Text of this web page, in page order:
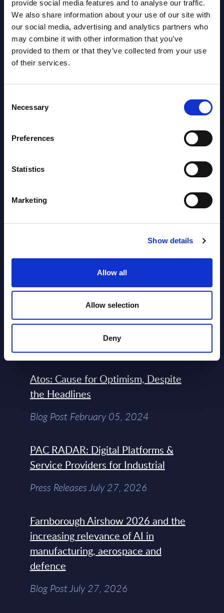
provide social media features and to analyse our traffic.
We also share information about your use of our site with
our social media, advertising and analytics partners who
may combine it with other information that you’ve
provided to them or that they’ve collected from your use
of their services.
Selection
Necessary
Preferences
Statistics
Marketing
Show details
Allow all
Allow selection
Deny
2026
AI (Artificial Intelligence) by
Segments - Market Figures - Poland
NEW
Engineering with OpenShift,
Control Of The Enterprise Value
Chain – MarketView
Free reports & webinars
View All Free Reports & Webinars >
Atos: Cause for Optimism, Despite
the Headlines
Blog Post February 05, 2024
PAC RADAR: Digital Platforms &
Service Providers for Industrial
Press Releases July 27, 2026
Farnborough Airshow 2026 and the
increasing relevance of AI in
manufacturing, aerospace and
defence
Blog Post July 27, 2026